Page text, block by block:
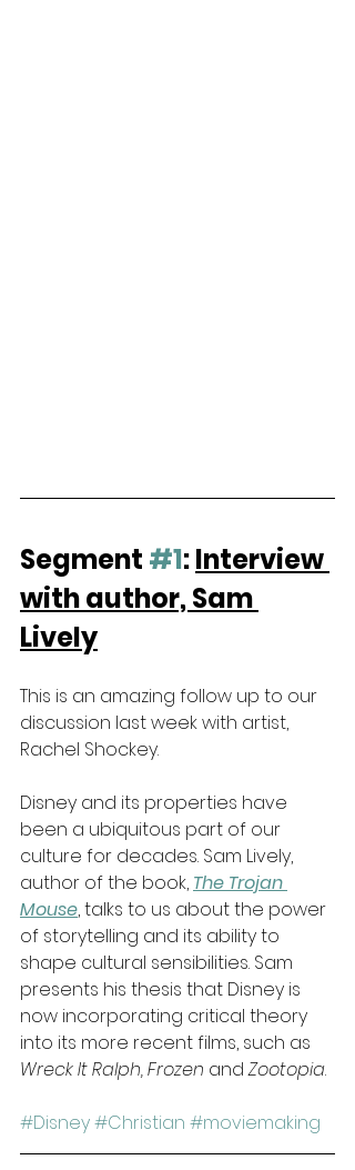
Segment #1: Interview
with author, Sam
Lively
This is an amazing follow up to our
discussion last week with artist,
Rachel Shockey.
Disney and its properties have
been a ubiquitous part of our
culture for decades. Sam Lively,
author of the book, The Trojan
Mouse, talks to us about the power
of storytelling and its ability to
shape cultural sensibilities. Sam
presents his thesis that Disney is
now incorporating critical theory
into its more recent films, such as
Wreck It Ralph, Frozen and Zootopia.
#Disney#Christian #moviemaking